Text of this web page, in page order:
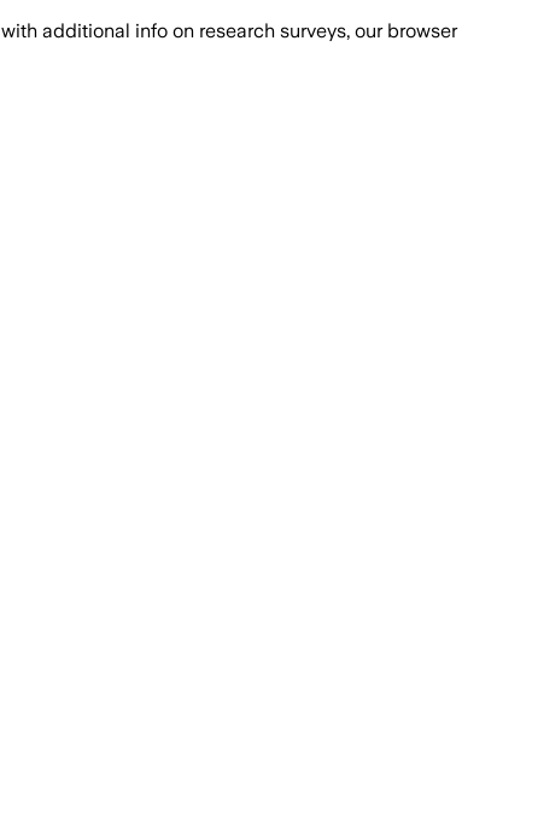
with additional info on research surveys, our browser